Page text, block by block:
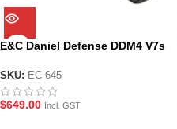
E&C Daniel Defense DDM4 V7s
SKU: EC-645
$649.00 Incl. GST